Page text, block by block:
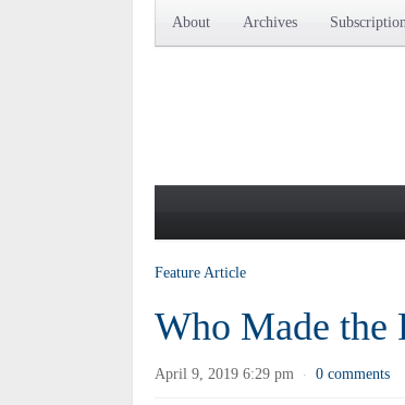
About Archives
Feature Article
Who Made the
April 9, 2019 6:29 pm · 0 comments